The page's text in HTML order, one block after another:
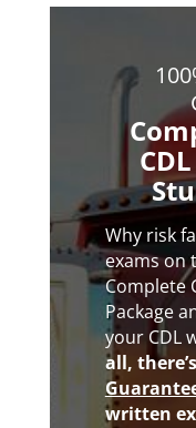
Why risk
exams on
Complete
Package
your CDL
all,
written